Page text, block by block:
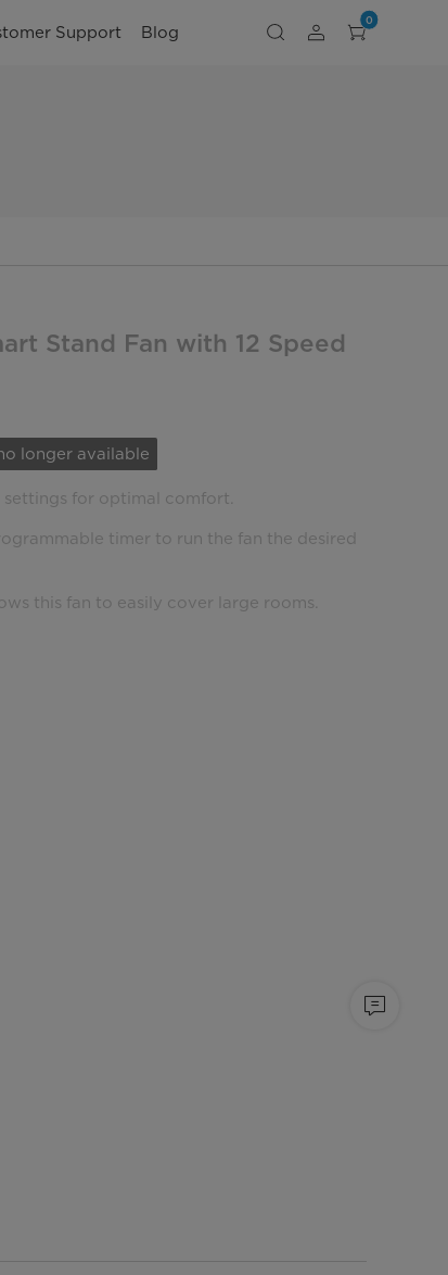
Support Blog
0
Stand Fan with 12 Speed
longer available
settings for optimal comfort.
timer to run the fan the desired
this fan to easily cover large rooms.